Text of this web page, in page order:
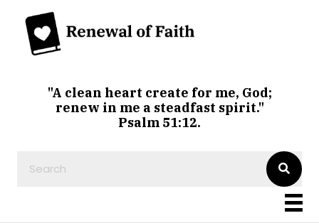
"A clean heart create for me, God;
renew in me a steadfast spirit."
Psalm 51:12.